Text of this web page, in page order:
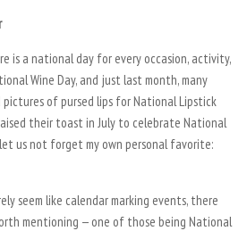
is a national day for every occasion, activity,
Wine Day, and just last month, many
pictures of pursed lips for National Lipstick
their toast in July to celebrate National
us not forget my own personal favorite:
seem like calendar marking events, there
mentioning — one of those being National